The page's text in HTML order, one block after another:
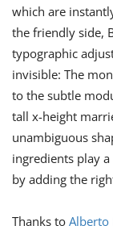
which are
the friendly side,
typographic
invisible: The
to the subtle
tall x-height
unambiguous
ingredients play
by adding the
Thanks to Alberto